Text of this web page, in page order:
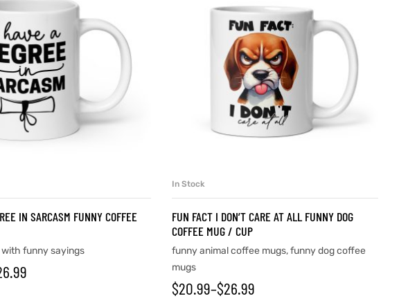
IN SARCASM FUNNY COFFEE
funny sayings
In Stock
FUN FACT I DON’T CARE AT ALL FUNNY DOG
COFFEE MUG / CUP
funny animal coffee mugs,funny dog coffee
mugs
$20.99–$26.99